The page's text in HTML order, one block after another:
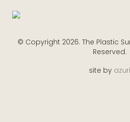
© Copyright 2026. The Plastic
Reserved.
site by azuri